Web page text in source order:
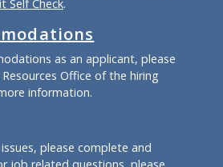
Self Check.
as an applicant, please
Office of the hiring
information.
please complete and